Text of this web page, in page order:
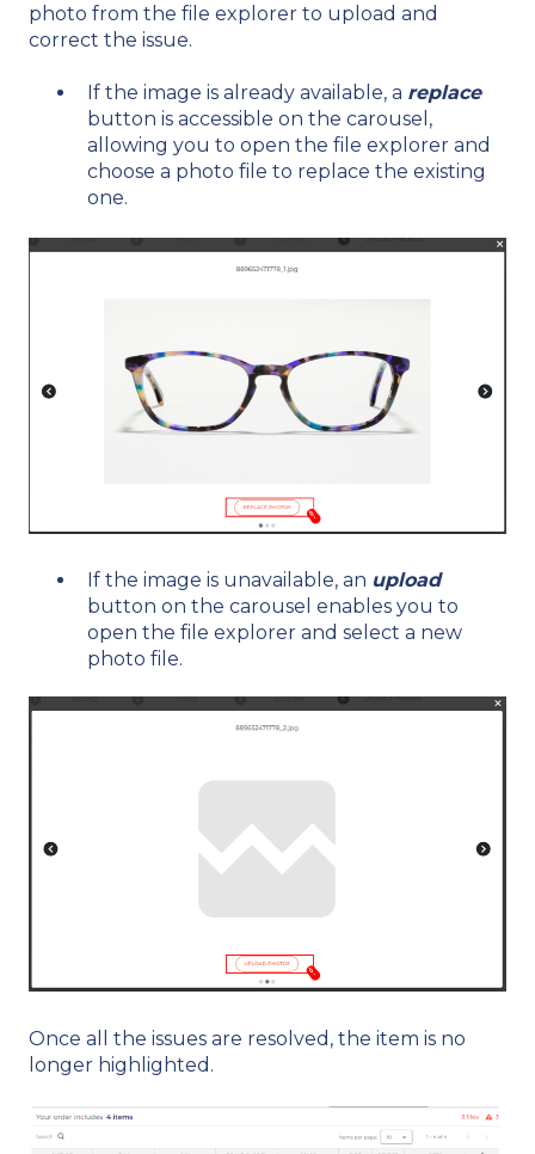
photo from the file explorer to upload and
correct the issue.
If the image is already available, a replace
button is accessible on the carousel,
allowing you to open the file explorer and
choose a photo file to replace the existing
one.
If the image is unavailable, an upload
button on the carousel enables you to
open the file explorer and select a new
photo file.
Once all the issues are resolved, the item is no
longer highlighted.